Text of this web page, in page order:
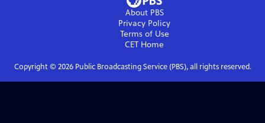
About PBS
Privacy Policy
Terms of Use
CET Home
Copyright © 2026Public Broadcasting Service (PBS), all rights reserved.